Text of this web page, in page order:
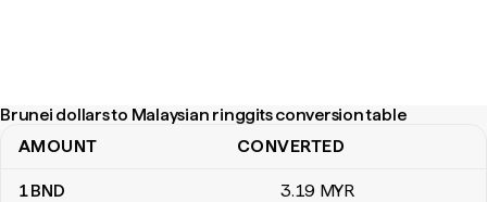
Brunei dollars to Malaysian ringgits conversion table
Brunei dollars to Malaysian ringgits conversion table
AMOUNT CONVERTED
1BND 3.19 MYR